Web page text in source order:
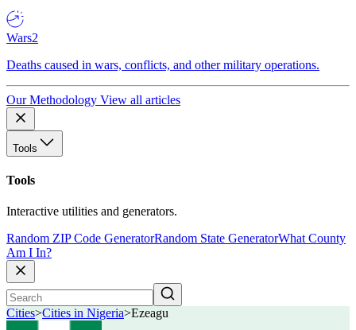
Wars2
Deaths caused in wars, conflicts, and other military operations.
Our Methodology View all articles
Tools
Tools
Interactive utilities and generators.
Random ZIP Code GeneratorRandom State GeneratorWhat County
Am I In?
Cities>Cities in Nigeria>Ezeagu